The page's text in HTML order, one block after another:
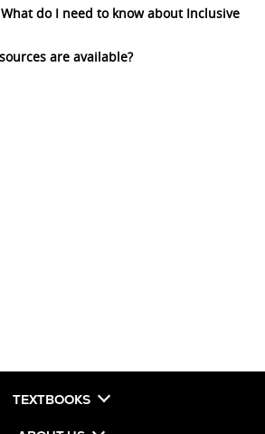
do I need to know about Inclusive
are available?
TEXTBOOKS